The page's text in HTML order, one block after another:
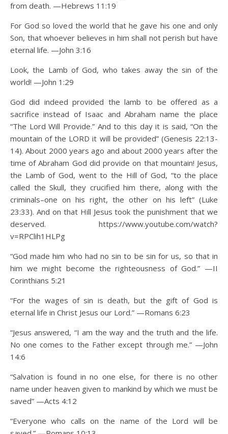
from death. —Hebrews 11:19
For God so loved the world that he gave his one and only
Son, that whoever believes in him shall not perish but have
eternal life. —John 3:16
Look, the Lamb of God, who takes away the sin of the
world! —John 1:29
God did indeed provided the lamb to be offered as a
sacrifice instead of Isaac and Abraham name the place
“The Lord Will Provide.” And to this day it is said, “On the
mountain of the LORD it will be provided” (Genesis 22:13-
14). About 2000 years ago and about 2000 years after the
time of Abraham God did provide on that mountain! Jesus,
the Lamb of God, went to the Hill of God, “to the place
called the Skull, they crucified him there, along with the
criminals–one on his right, the other on his left” (Luke
23:33). And on that Hill Jesus took the punishment that we
deserved. https://www.youtube.com/watch?
v=RPClih1HLPg
“God made him who had no sin to be sin for us, so that in
him we might become the righteousness of God.” —II
Corinthians 5:21
“For the wages of sin is death, but the gift of God is
eternal life in Christ Jesus our Lord.” —Romans 6:23
“Jesus answered, “I am the way and the truth and the life.
No one comes to the Father except through me.” —John
14:6
“Salvation is found in no one else, for there is no other
name under heaven given to mankind by which we must be
saved” —Acts 4:12
“Everyone who calls on the name of the Lord will be